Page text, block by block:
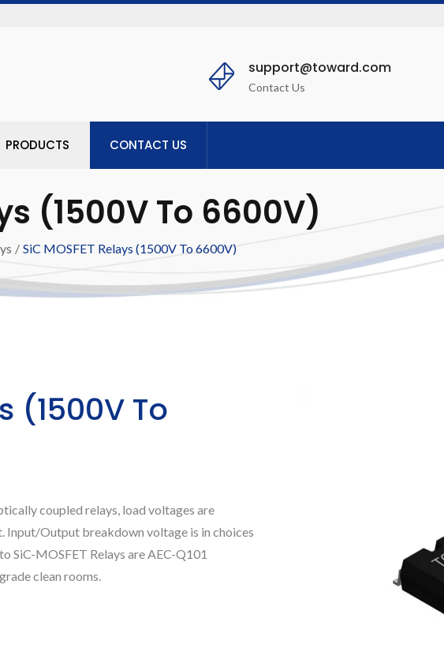
support@toward.com
Contact Us
PRODUCTS CONTACT US
(1500V To 6600V)
/ SiC MOSFET Relays (1500V To 6600V)
(1500V To
coupled relays, load voltages are
Input/Output breakdown voltage is in choices
SiC-MOSFET Relays are AEC-Q101
clean rooms.